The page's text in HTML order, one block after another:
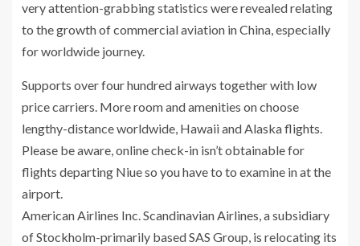
very attention-grabbing statistics were revealed relating
to the growth of commercial aviation in China, especially
for worldwide journey.
Supports over four hundred airways together with low
price carriers. More room and amenities on choose
lengthy-distance worldwide, Hawaii and Alaska flights.
Please be aware, online check-in isn’t obtainable for
flights departing Niue so you have to to examine in at the
airport.
American Airlines Inc. Scandinavian Airlines, a subsidiary
of Stockholm-primarily based SAS Group, is relocating its